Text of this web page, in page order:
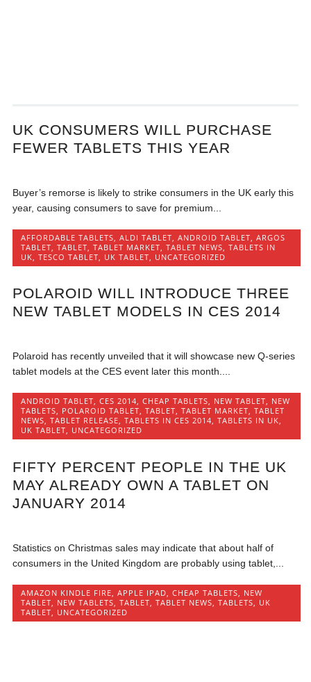
UK CONSUMERS WILL PURCHASE
FEWER TABLETS THIS YEAR
Buyer’s remorse is likely to strike consumers in the UK early this
year, causing consumers to save for premium...
AFFORDABLE TABLETS,ALDI TABLET,ANDROID TABLET,ARGOS
TABLET,TABLET,TABLET MARKET,TABLET NEWS,TABLETS IN
UK,TESCO TABLET, UK TABLET, UNCATEGORIZED
POLAROID WILL INTRODUCE THREE
NEW TABLET MODELS IN CES 2014
Polaroid has recently unveiled that it will showcase new Q-series
tablet models at the CES event later this month....
ANDROID TABLET,CES 2014,CHEAP TABLETS, NEW TABLET, NEW
TABLETS, POLAROID TABLET,TABLET,TABLET MARKET,TABLET
NEWS,TABLET RELEASE,TABLETS IN CES 2014,TABLETS IN UK,
UK TABLET, UNCATEGORIZED
FIFTY PERCENT PEOPLE IN THE UK
MAY ALREADY OWN A TABLET ON
JANUARY 2014
Statistics on Christmas sales may indicate that about half of
consumers in the United Kingdom are probably using tablet,...
AMAZON KINDLE FIRE ,APPLE IPAD ,CHEAP TABLETS
NEW
TABLET
NEW TABLETS ,TABLET ,TABLET NEWS ,TABLETS
UK
TABLET
UNCATEGORIZED